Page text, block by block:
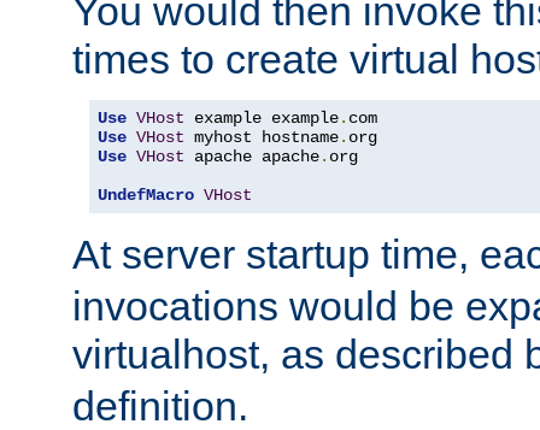
You would then invoke
times to create virtual
Use VHost example example.
Use VHost myhost hostname.
Use VHost apache apache. org
UndefMacro VHost
At server startup time,
invocations would be
virtualhost, as described
definition.